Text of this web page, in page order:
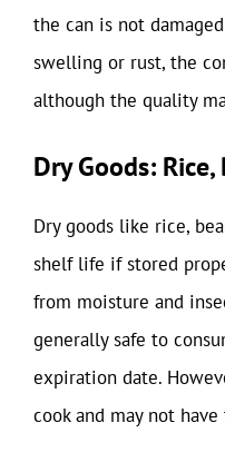
the can is not
swelling or rust, the
although the quality
Dry Goods:
Dry goods like rice,
shelf life if stored
from moisture and
generally safe to
expiration date.
cook and may not